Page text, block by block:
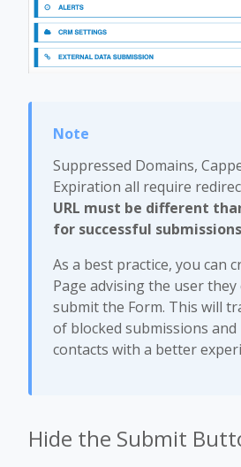
Suppressed Domains,
Expiration all require
URL must be different
for successful
As a best practice, you can
Page advising the user
submit the Form. This will
of blocked submissions
contacts with a better
Hide the Submit